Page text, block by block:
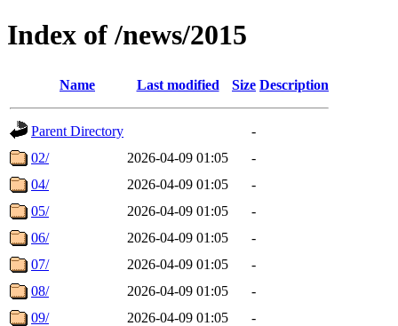
Index of /news/2015
Name Last modified Size Description
Parent Directory
-
02/
2026-04-09 01:05
-
04/
2026-04-09 01:05
-
05/
2026-04-09 01:05
-
06/
2026-04-09 01:05
-
07/
2026-04-09 01:05
-
08/
2026-04-09 01:05
-
09/
2026-04-09 01:05 -